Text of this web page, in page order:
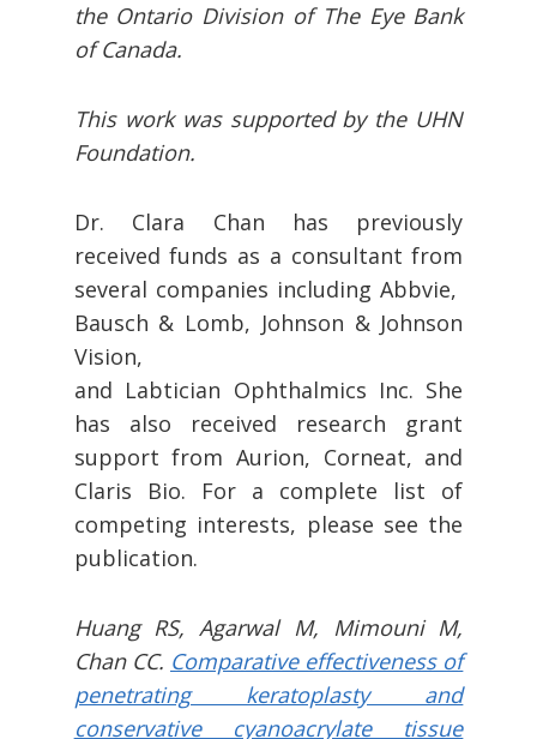
the Ontario Division of The Eye Bank
of Canada.
This work was supported by the UHN
Foundation.
Dr. Clara Chan has previously
received funds as a consultant from
several companies including Abbvie,
Bausch & Lomb, Johnson & Johnson
Vision,
and Labtician Ophthalmics Inc. She
has also received research grant
support from Aurion, Corneat, and
Claris Bio. For a complete list of
competing interests, please see the
publication.
Huang RS, Agarwal M, Mimouni M,
Chan CC. Comparative effectiveness of
penetrating keratoplasty and
conservative cyanoacrylate tissue